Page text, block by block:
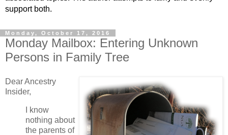
support both.
Monday, October 17, 2016
Monday Mailbox: Entering Unknown
Persons in Family Tree
Dear Ancestry
Insider,
I know
nothing about
the parents of